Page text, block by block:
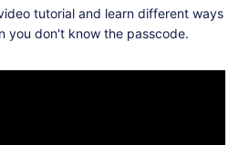
tutorial and learn different ways
you don't know the passcode.